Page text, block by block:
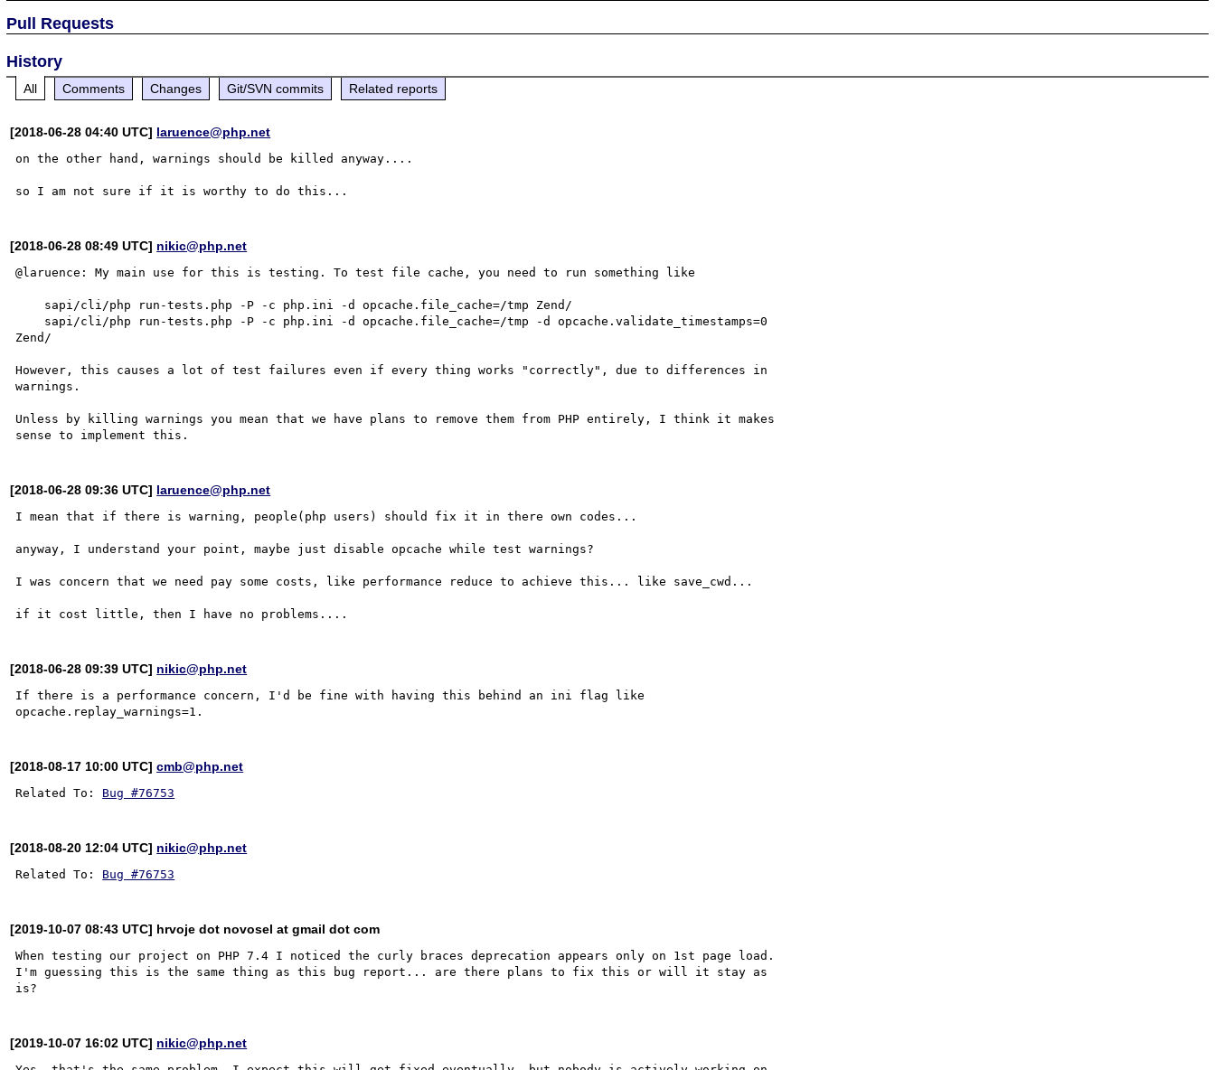
Pull Requests
History
All Comments Changes Git/SVN commits Related reports
[2018-06-28 04:40 UTC] laruence@php.net
on the other hand, warnings should be killed anyway....
[2018-06-28 08:49 UTC] nikic@php.net
@laruence: My main use for this is testing. To test file cache, you need to run something like
Zend/
However, this causes a lot of test failures even if every thing works "correctly", due to differences in
warnings.
Unless by killing warnings you mean that we have plans to remove them from PHP entirely, I think it makes
[2018-06-28 09:36 UTC] laruence@php.net
I mean that if there is warning, people(php users) should fix it in there own codes...
anyway, I understand your point, maybe just disable opcache while test warnings?
I was concern that we need pay some costs, like performance reduce to achieve this... like save_cwd...
[2018-06-28 09:39 UTC] nikic@php.net
If there is a performance concern, I'd be fine with having this behind an ini flag like
[2018-08-17 10:00 UTC]cmb@php.net
Related To: Bug #76753
[2018-08-20 12:04 UTC] nikic@php.net
Related To: Bug #76753
[2019-10-07 08:43 UTC] hrvoje dot novosel at gmail dot com
When testing our project on PHP 7.4 I noticed the curly braces deprecation appears only on 1st page load.
I'm guessing this is the same thing as this bug report... are there plans to fix this or will it stay as
[2019-10-07 16:02 UTC] nikic@php.net